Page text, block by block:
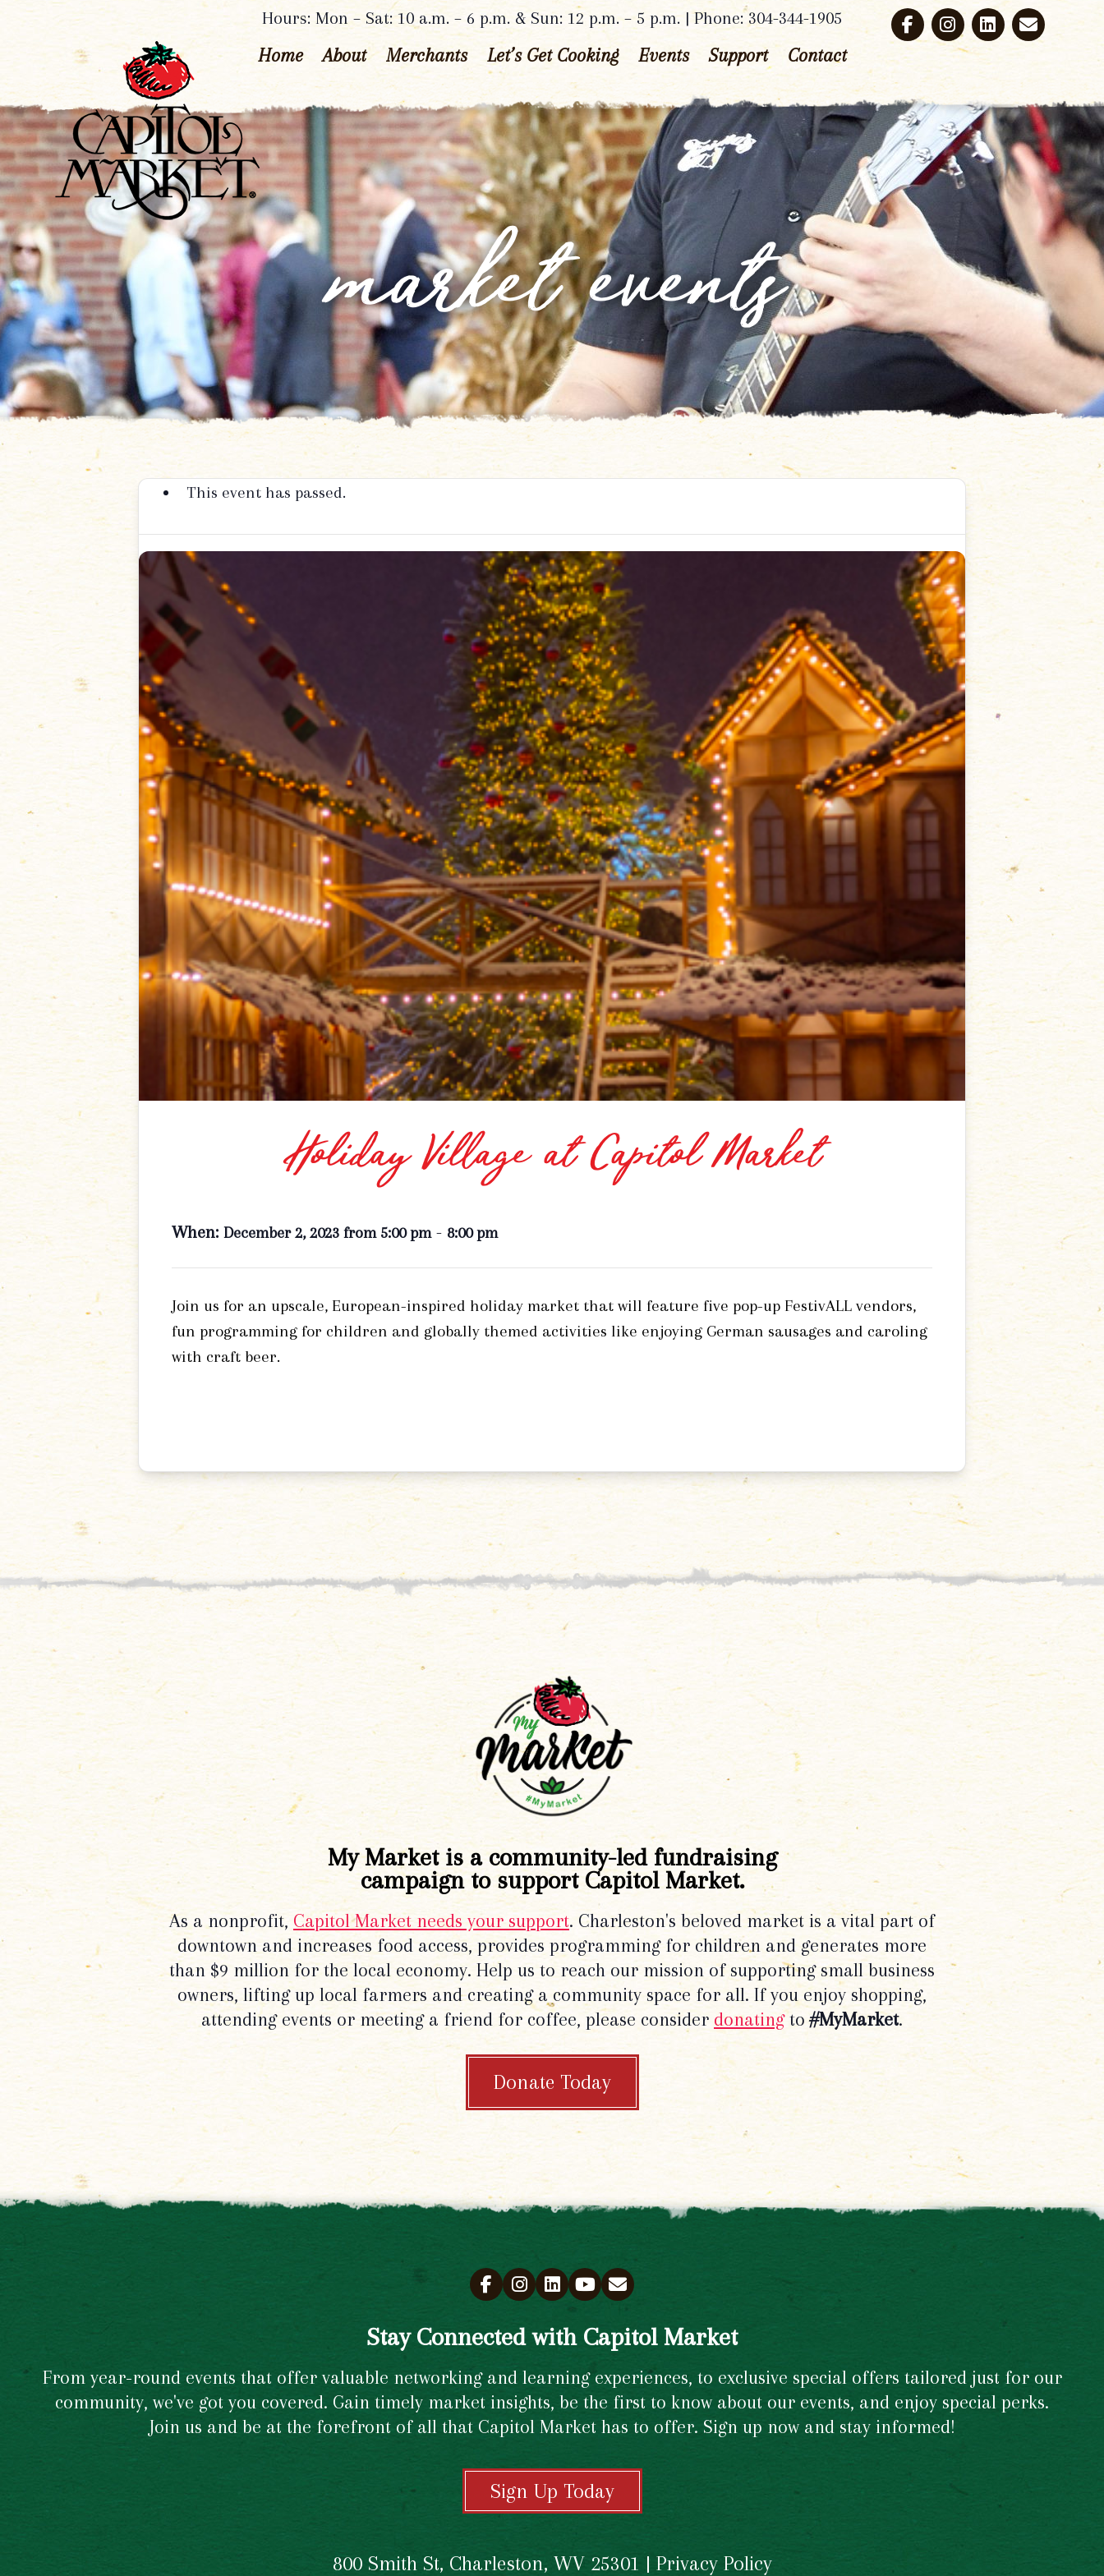
Hours: Mon – Sat: 10 a.m. – 6 p.m. & Sun: 12 p.m. – 5 p.m. | Phone: 304-344-1905
Home About Merchants Let’s Get Cooking Events Support Contact
market events
This event has passed.
Holiday Village at Capitol Market
When: December 2, 2023 from 5:00 pm- 8:00 pm
Join us for an upscale, European-inspired holiday market that will feature five pop-up FestivALL vendors,
fun programming for children and globally themed activities like enjoying German sausages and caroling
with craft beer.
My Market is a community-led fundraising
campaign to support Capitol Market.
As a nonprofit, Capitol Market needs your support. Charleston's beloved market is a vital part of
downtown and increases food access, provides programming for children and generates more
than $9 million for the local economy. Help us to reach our mission of supporting small business
owners, lifting up local farmers and creating a community space for all. If you enjoy shopping,
attending events or meeting a friend for coffee, please consider donatingto#MyMarket.
Donate Today
Stay Connected with Capitol Market
From year-round events that offer valuable networking and learning experiences, to exclusive special offers tailored just for our
community, we've got you covered. Gain timely market insights, be the first to know about our events, and enjoy special perks.
Join us and be at the forefront of all that Capitol Market has to offer. Sign up now and stay informed!
Sign Up Today
800 Smith St, Charleston, WV 25301 | Privacy Policy